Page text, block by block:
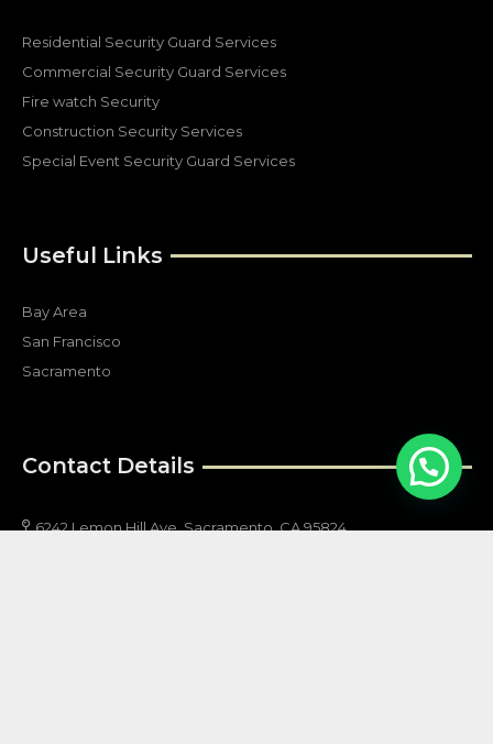
Residential Security Guard Services
Commercial Security Guard Services
Fire watch Security
Construction Security Services
Special Event Security Guard Services
Useful Links
Bay Area
San Francisco
Sacramento
Contact Details
6242 Lemon Hill Ave, Sacramento, CA 95824